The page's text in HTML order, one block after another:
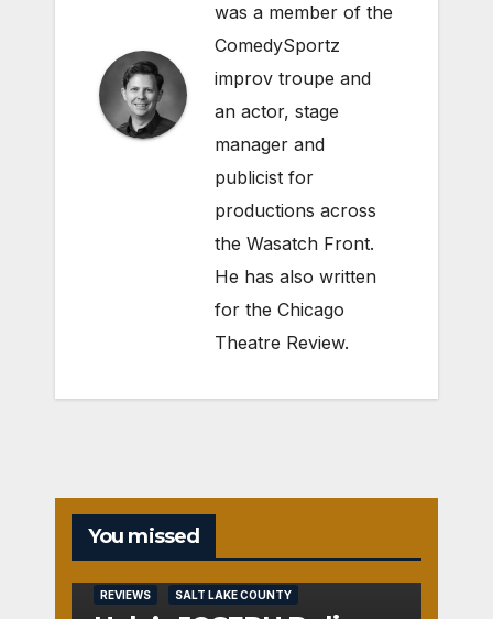
was a member of the
ComedySportz
improv troupe and
an actor, stage
manager and
publicist for
productions across
the Wasatch Front.
He has also written
for the Chicago
Theatre Review.
You missed
REVIEWS SALT LAKE COUNTY